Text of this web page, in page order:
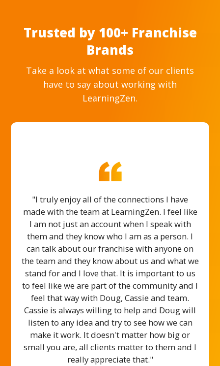
Trusted by 100+ Franchise
Brands
Take a look at what some of our clients
have to say about working with
LearningZen.
"I truly enjoy all of the connections I have
made with the team at LearningZen. I feel like
I am not just an account when I speak with
them and they know who I am as a person. I
can talk about our franchise with anyone on
the team and they know about us and what we
stand for and I love that. It is important to us
to feel like we are part of the community and I
feel that way with Doug, Cassie and team.
Cassie is always willing to help and Doug will
listen to any idea and try to see how we can
make it work. It doesn't matter how big or
small you are, all clients matter to them and I
really appreciate that."